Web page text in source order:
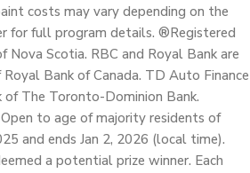
costs may vary depending on the
for full program details. ®Registered
Nova Scotia. RBC and Royal Bank are
Bank of Canada. TD Auto Finance
of The Toronto-Dominion Bank.
Open to age of majority residents of
and ends Jan 2, 2026 (local time).
a potential prize winner. Each